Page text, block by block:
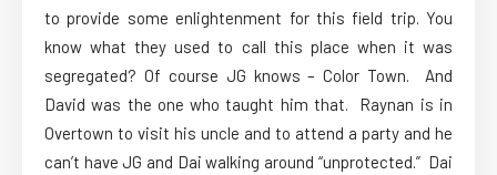
to provide some enlightenment for this field trip. You
know what they used to call this place when it was
segregated? Of course JG knows – Color Town. And
David was the one who taught him that. Raynan is in
Overtown to visit his uncle and to attend a party and he
can’t have JG and Dai walking around “unprotected.” Dai